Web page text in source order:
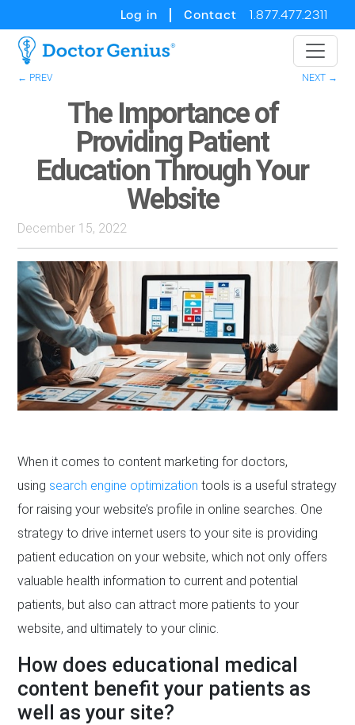
Log in Contact 1.877.477.2311
← PREV NEXT →
The Importance of
Providing Patient
Education Through Your
Website
December 15, 2022
When it comes to content marketing for doctors,
using search engine optimization tools is a useful strategy
for raising your website’s profile in online searches. One
strategy to drive internet users to your site is providing
patient education on your website, which not only offers
valuable health information to current and potential
patients, but also can attract more patients to your
website, and ultimately to your clinic.
How does educational medical
content benefit your patients as
well as your site?